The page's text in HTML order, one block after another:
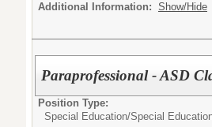
Additional Information: Show/Hide
Paraprofessional - ASD
Position Type:
Special Education/Special